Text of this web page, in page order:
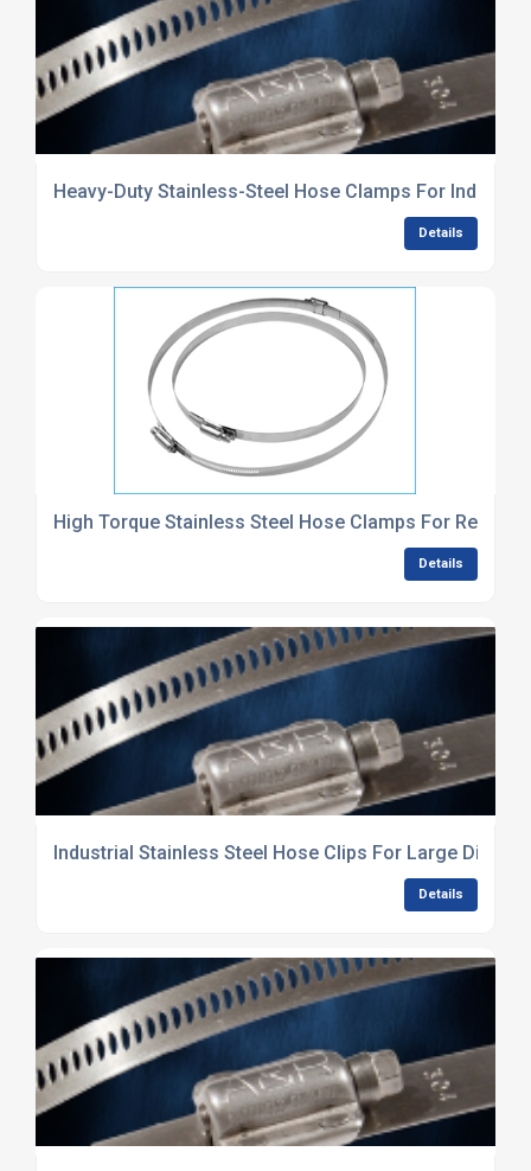
Heavy-Duty Stainless-Steel Hose Clamps For
Details
High Torque Stainless Steel Hose Clamps For
Details
Industrial Stainless Steel Hose Clips For Large
Details